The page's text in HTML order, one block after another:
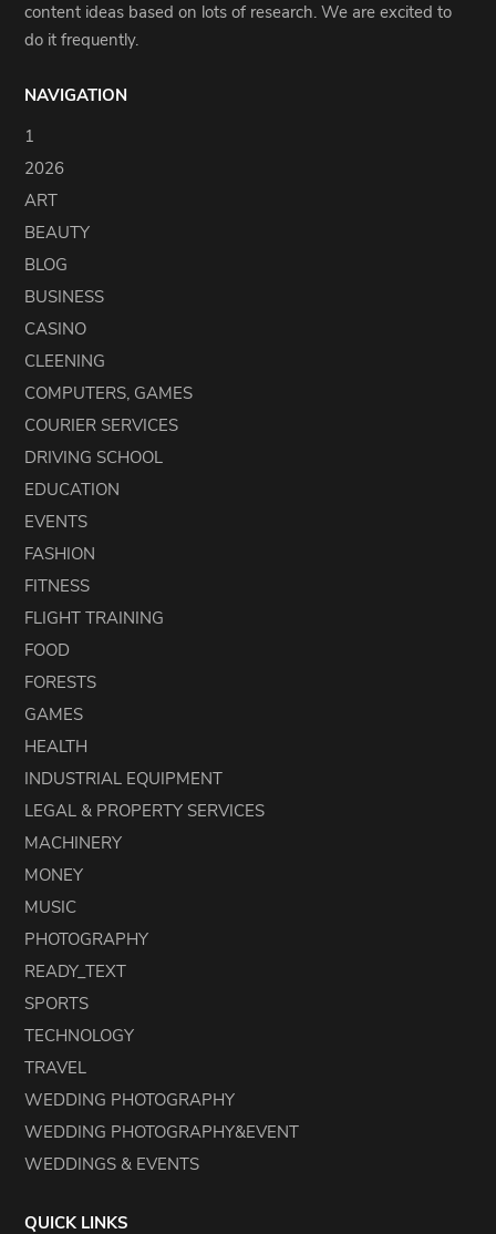
content ideas based on lots of research. We are excited to
do it frequently.
NAVIGATION
1
2026
ART
BEAUTY
BLOG
BUSINESS
CASINO
CLEENING
COMPUTERS, GAMES
COURIER SERVICES
DRIVING SCHOOL
EDUCATION
EVENTS
FASHION
FITNESS
FLIGHT TRAINING
FOOD
FORESTS
GAMES
HEALTH
INDUSTRIAL EQUIPMENT
LEGAL & PROPERTY SERVICES
MACHINERY
MONEY
MUSIC
PHOTOGRAPHY
READY_TEXT
SPORTS
TECHNOLOGY
TRAVEL
WEDDING PHOTOGRAPHY
WEDDING PHOTOGRAPHY&EVENT
WEDDINGS & EVENTS
QUICK LINKS